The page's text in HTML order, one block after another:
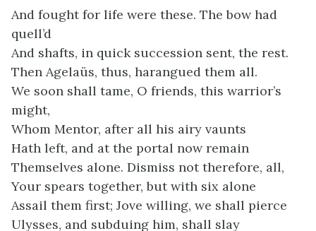
And fought for life were these. The bow had
quell’d
And shafts, in quick succession sent, the rest.
Then Agelaüs, thus, harangued them all.
We soon shall tame, O friends, this warrior’s
might,
Whom Mentor, after all his airy vaunts
Hath left, and at the portal now remain
Themselves alone. Dismiss not therefore, all,
Your spears together, but with six alone
Assail them first; Jove willing, we shall pierce
Ulysses, and subduing him, shall slay